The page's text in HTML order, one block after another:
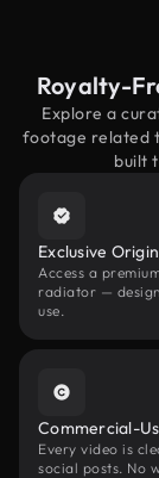
Royalty-
Explore a
footage related
built
Exclusive
Access a
radiator —
use.
Commercial-
Every video is
social posts. No